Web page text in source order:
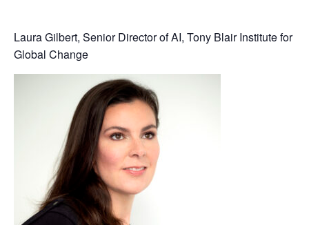
Laura Gilbert, Senior Director of AI, Tony Blair Institute for
Global Change